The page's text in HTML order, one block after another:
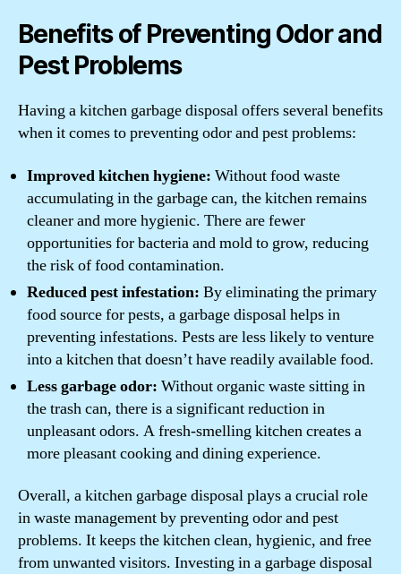
Benefits of Preventing Odor and
Pest Problems
Having a kitchen garbage disposal offers several benefits
when it comes to preventing odor and pest problems:
Improved kitchen hygiene: Without food waste
accumulating in the garbage can, the kitchen remains
cleaner and more hygienic. There are fewer
opportunities for bacteria and mold to grow, reducing
the risk of food contamination.
Reduced pest infestation: By eliminating the primary
food source for pests, a garbage disposal helps in
preventing infestations. Pests are less likely to venture
into a kitchen that doesn’t have readily available food.
Less garbage odor: Without organic waste sitting in
the trash can, there is a significant reduction in
unpleasant odors. A fresh-smelling kitchen creates a
more pleasant cooking and dining experience.
Overall, a kitchen garbage disposal plays a crucial role
in waste management by preventing odor and pest
problems. It keeps the kitchen clean, hygienic, and free
from unwanted visitors. Investing in a garbage disposal